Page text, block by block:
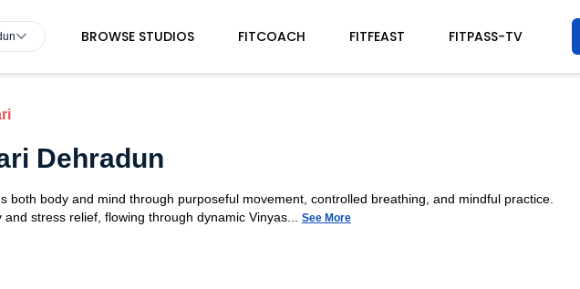
BROWSE STUDIOS FITCOACH FITFEAST FITPASS-TV
Dehradun
both body and mind through purposeful movement, controlled breathing, and mindful practice.
stress relief, flowing through dynamic Vinyas...
See More